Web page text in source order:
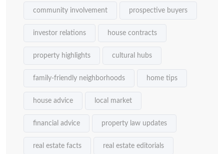
community involvement prospective buyers
investor relations house contracts
property highlights cultural hubs
family-friendly neighborhoods home tips
house advice local market
financial advice property law updates
real estate facts real estate editorials